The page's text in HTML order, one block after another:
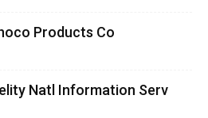
Products Co
Natl Information Serv